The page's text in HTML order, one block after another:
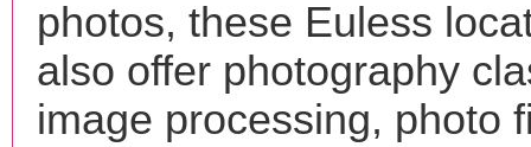
photos, these Euless
also offer photography
image processing, photo